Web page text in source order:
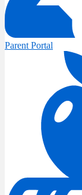
Parent Portal